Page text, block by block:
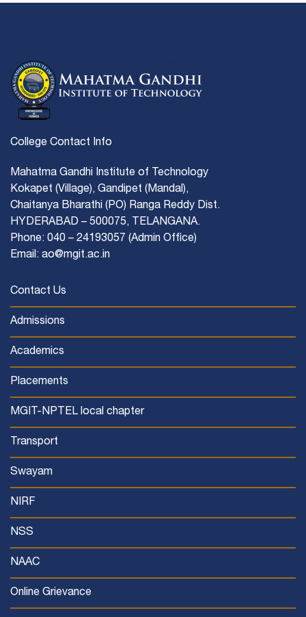
College Contact Info
Mahatma Gandhi Institute of Technology
Kokapet (Village), Gandipet (Mandal),
Chaitanya Bharathi (PO) Ranga Reddy Dist.
HYDERABAD – 500075, TELANGANA.
Phone: 040 – 24193057 (Admin Office)
Email: ao@mgit.ac.in
Contact Us
Admissions
Academics
Placements
MGIT-NPTEL local chapter
Transport
Swayam
NIRF
NSS
NAAC
Online Grievance